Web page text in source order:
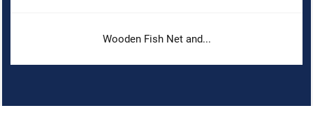
Wooden Fish Net and...